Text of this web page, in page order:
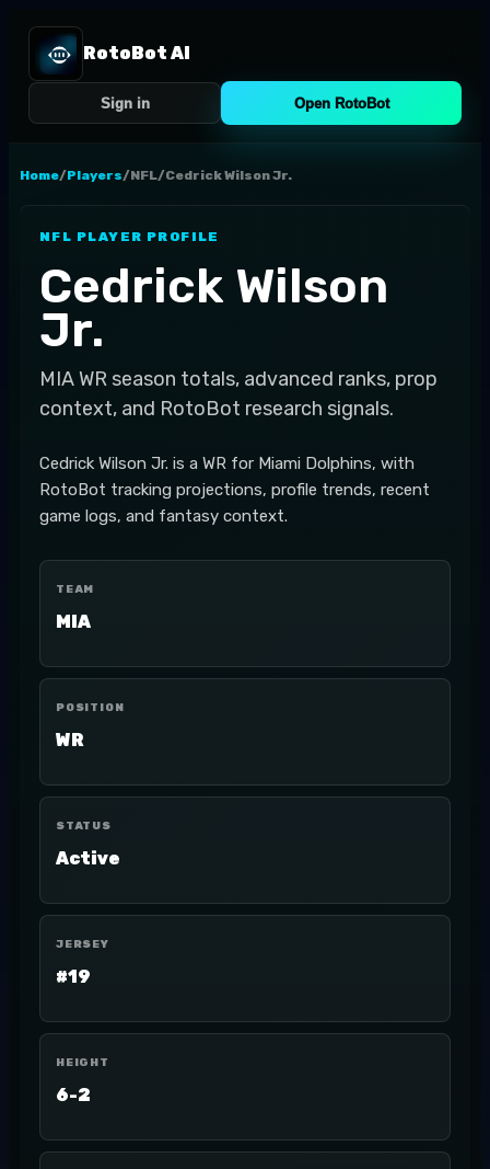
RotoBot AI
Sign in Open RotoBot
Home/Players/NFL/Cedrick Wilson Jr.
NFL PLAYER PROFILE
Cedrick Wilson
Jr.
MIAWR season totals, advanced ranks, prop
context, and RotoBot research signals.
Cedrick Wilson Jr. is a WR for Miami Dolphins, with
RotoBot tracking projections, profile trends, recent
game logs, and fantasy context.
TEAM
MIA
POSITION
WR
STATUS
Active
JERSEY
#19
HEIGHT
6-2